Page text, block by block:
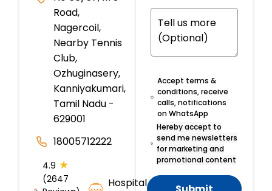
Road,
Nagercoil,
Nearby Tennis
Club,
Ozhuginasery,
Kanniyakumari,
Tamil Nadu -
629001
18005712222
4.9 ★
(2647
Hospital
Accept terms &
conditions, receive
calls, notifications
on WhatsApp
Hereby accept to
send me newsletters
for marketing and
promotional content